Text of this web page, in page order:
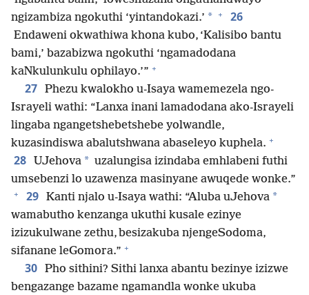
ngizambiza ngokuthi ‘yintandokazi.’ * + 26
Endaweni okwathiwa khona kubo, ‘Kalisibo bantu
bami,’ bazabizwa ngokuthi ‘ngamadodana
kaNkulunkulu ophilayo.’” +
27 Phezu kwalokho u-Isaya wamemezela ngo-
Israyeli wathi: “Lanxa inani lamadodana ako-Israyeli
lingaba ngangetshebetshebe yolwandle,
kuzasindiswa abalutshwana abaseleyo kuphela. +
28 UJehova * uzalungisa izindaba emhlabeni futhi
umsebenzi lo uzawenza masinyane awuqede wonke.”
+ 29 Kanti njalo u-Isaya wathi: “Aluba uJehova *
wamabutho kenzanga ukuthi kusale ezinye
izizukulwane zethu, besizakuba njengeSodoma,
sifanane leGomora.” +
30 Pho sithini? Sithi lanxa abantu bezinye izizwe
bengazange bazame ngamandla wonke ukuba